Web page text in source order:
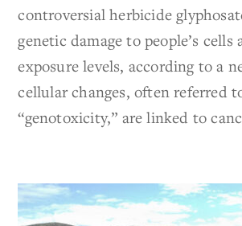
controversial herbicide
genetic damage to people’s cells
exposure levels, according to a
cellular changes, often referred
“genotoxicity,” are linked to